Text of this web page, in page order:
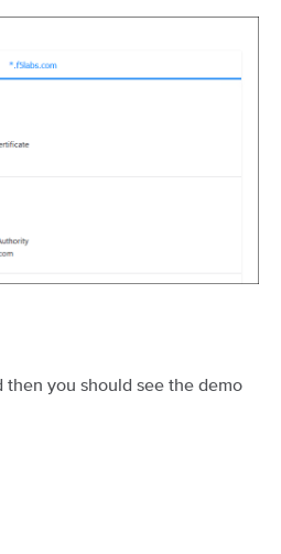
you should see the demo